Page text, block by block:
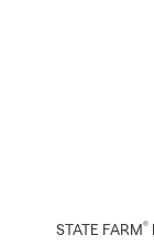
STATE FARM®